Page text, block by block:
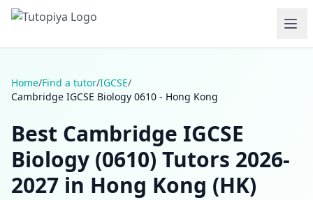
Home/Find a tutor/IGCSE/
Cambridge IGCSE Biology 0610 - Hong Kong
Best Cambridge IGCSE
Biology (0610) Tutors 2026-
2027 in Hong Kong (HK)